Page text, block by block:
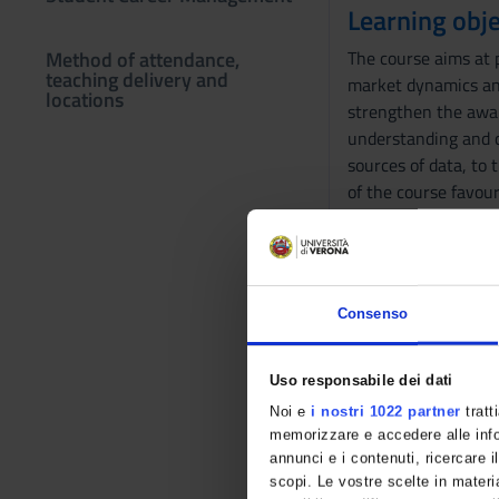
Consenso
Uso responsabile dei dati
Noi e i nostri 1022 partner
memorizzare e accedere alle
annunci e i contenuti, ricercare
scopi. Le vostre scelte in
Method of attendance,
teaching delivery and
locations
Learning
The course aims
market dynamics
strengthen the
understanding
sources of data, to
of the course
methodology.
The basic notions
handout with the
Program
Business Statistics
Quality Control